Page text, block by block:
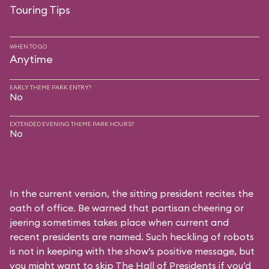
Touring Tips
WHEN TO GO
Anytime
EARLY THEME PARK ENTRY?
No
EXTENDED EVENING THEME PARK HOURS?
No
In the current version, the sitting president recites the
oath of office. Be warned that partisan cheering or
jeering sometimes takes place when current and
recent presidents are named. Such heckling of robots
is not in keeping with the show’s positive message, but
you might want to skip The Hall of Presidents if you’d